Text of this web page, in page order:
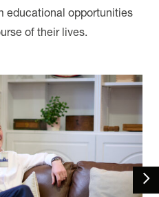
educational opportunities
of their lives.